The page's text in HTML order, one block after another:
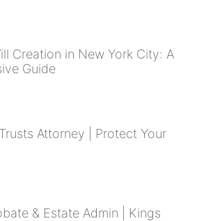
Creation in New York City: A
Guide
Attorney | Protect Your
& Estate Admin | Kings